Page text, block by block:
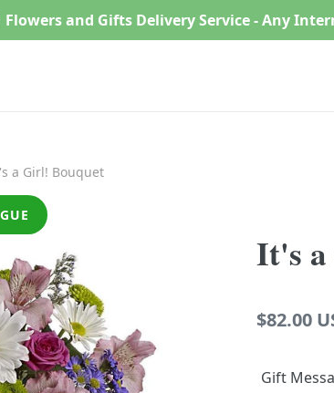
Flowers and Gifts Delivery Service - Any
a Girl! Bouquet
It's
Regular
$82.00
Gift